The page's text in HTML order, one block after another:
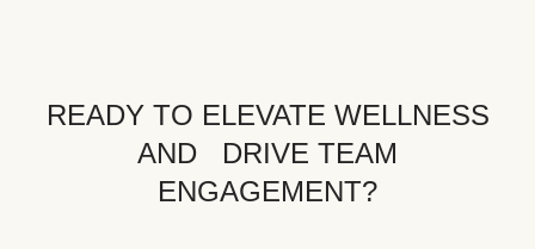
READY TO ELEVATE WELLNESS
AND DRIVE TEAM
ENGAGEMENT?